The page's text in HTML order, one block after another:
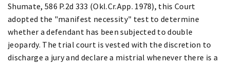
Shumate, 586 P.2d 333 (Okl.Cr.App. 1978), this Court
adopted the "manifest necessity" test to determine
whether a defendant has been subjected to double
jeopardy. The trial court is vested with the discretion to
discharge a jury and declare a mistrial whenever there is a